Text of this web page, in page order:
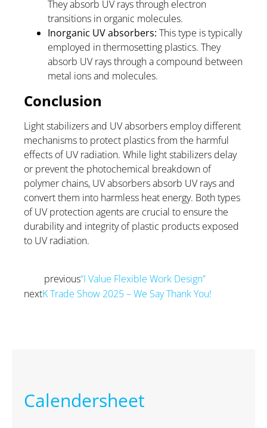
They absorb UV rays through electron
transitions in organic molecules.
Inorganic UV absorbers: This type is typically
employed in thermosetting plastics. They
absorb UV rays through a compound between
metal ions and molecules.
Conclusion
Light stabilizers and UV absorbers employ different
mechanisms to protect plastics from the harmful
effects of UV radiation. While light stabilizers delay
or prevent the photochemical breakdown of
polymer chains, UV absorbers absorb UV rays and
convert them into harmless heat energy. Both types
of UV protection agents are crucial to ensure the
durability and integrity of plastic products exposed
to UV radiation.
previous“I Value Flexible Work Design”
nextK Trade Show 2025 – We Say Thank You!
Calendersheet